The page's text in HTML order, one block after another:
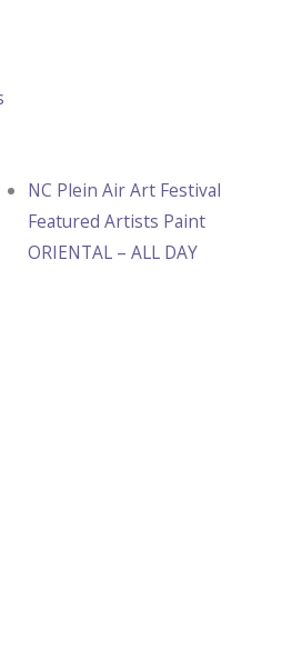
NC Plein Air Art Festival
Featured Artists Paint
ORIENTAL – ALL DAY